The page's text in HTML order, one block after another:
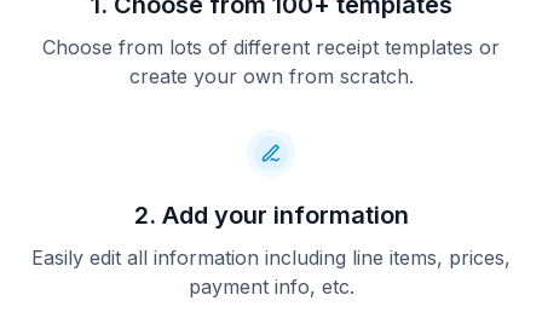
Choose from lots of different receipt templates or
create your own from scratch.
2. Add your information
Easily edit all information including line items, prices,
payment info, etc.